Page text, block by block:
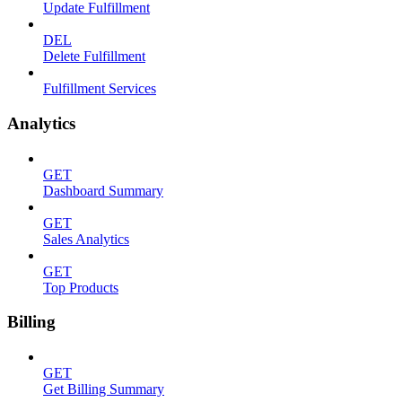
Update Fulfillment
DEL
Delete Fulfillment
Fulfillment Services
Analytics
GET
Dashboard Summary
GET
Sales Analytics
GET
Top Products
Billing
GET
Get Billing Summary